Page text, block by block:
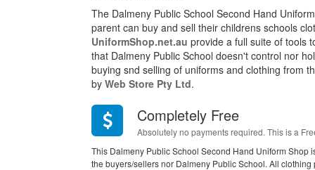
The Dalmeny Public School Second Hand
parent can buy and sell their childrens schools
UniformShop.net.au provide a full suite of tools
that Dalmeny Public School doesn't control nor
buying snd selling of uniforms and clothing from
by Web Store Pty Ltd.
Completely Free
Absolutely no payments required. This is a
This Dalmeny Public School Second Hand Uniform Shop
the buyers/sellers nor Dalmeny Public School. All